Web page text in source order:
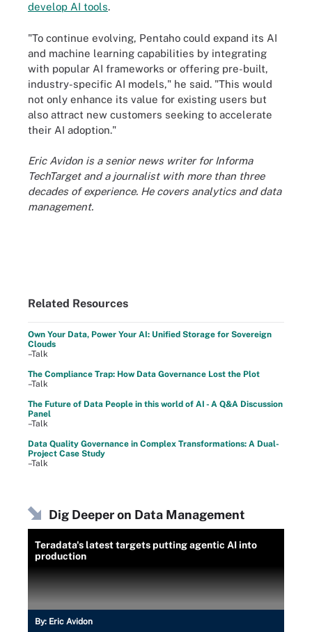
develop AI tools.
"To continue evolving, Pentaho could expand its AI
and machine learning capabilities by integrating
with popular AI frameworks or offering pre-built,
industry-specific AI models," he said. "This would
not only enhance its value for existing users but
also attract new customers seeking to accelerate
their AI adoption."
Eric Avidon is a senior news writer for Informa
TechTarget and a journalist with more than three
decades of experience. He covers analytics and data
management.
Related Resources
Own Your Data, Power Your AI: Unified Storage for Sovereign
Clouds
–Talk
The Compliance Trap: How Data Governance Lost the Plot
–Talk
The Future of Data People in this world of AI - A Q&A Discussion
Panel
–Talk
Data Quality Governance in Complex Transformations: A Dual-
Project Case Study
–Talk
Dig Deeper on Data Management
Teradata's latest targets putting agentic AI into
production
By: Eric Avidon